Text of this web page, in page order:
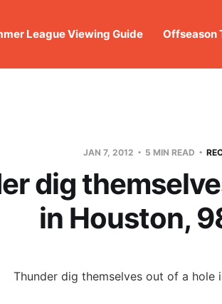
League Viewing Guide Offseason
JAN 7, 2012 5 MIN READ
dig
in Houston,